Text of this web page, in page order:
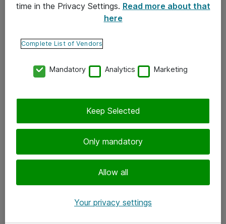
Ota yhteyttä
Tilaa uutiskirje
time in the Privacy Settings. Read more about that
here
Complete List of Vendors
Mandatory Analytics Marketing
Only mandatory
Allow all
Keep Selected
Your privacy settings